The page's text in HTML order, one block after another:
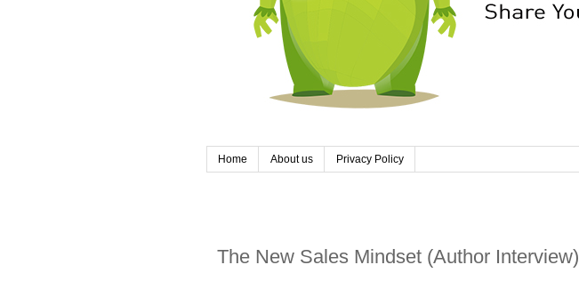
Home About us Privacy Policy
The New Sales Mindset (Author Interview)